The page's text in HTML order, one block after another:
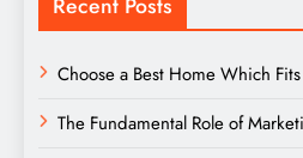
Recent Posts
Choose a Best Home Which
The Fundamental Role of